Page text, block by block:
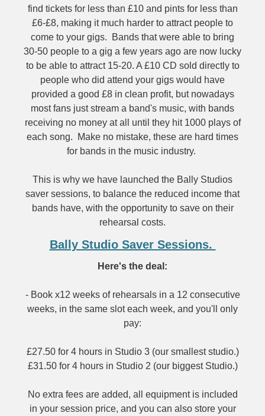
find tickets for less than £10 and pints for less than
£6-£8, making it much harder to attract people to
come to your gigs. Bands that were able to bring
30-50 people to a gig a few years ago are now lucky
to be able to attract 15-20. A £10 CD sold directly to
people who did attend your gigs would have
provided a good £8 in clean profit, but nowadays
most fans just stream a band's music, with bands
receiving no money at all until they hit 1000 plays of
each song. Make no mistake, these are hard times
for bands in the music industry.
This is why we have launched the Bally Studios
saver sessions, to balance the reduced income that
bands have, with the opportunity to save on their
rehearsal costs.
Bally Studio Saver Sessions.
Here's the deal:
- Book x12 weeks of rehearsals in a 12 consecutive
weeks, in the same slot each week, and you'll only
pay:
£27.50 for 4 hours in Studio 3 (our smallest studio.)
£31.50 for 4 hours in Studio 2 (our biggest Studio.)
No extra fees are added, all equipment is included
in your session price, and you can also store your